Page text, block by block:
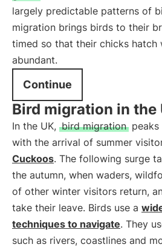
largely predictable patterns of
migration brings birds to their
timed so that their chicks hatch
abundant.
Continue
Bird migration in the
In the UK, bird migration
with the arrival of summer
Cuckoos. The following surge
the autumn, when waders,
of other winter visitors return,
take their leave. Birds use a
techniques to navigate. They
such as rivers, coastlines and